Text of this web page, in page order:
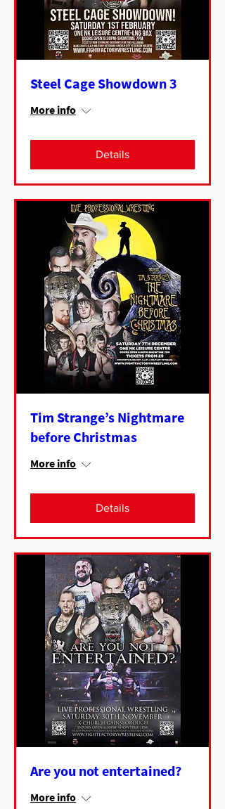
Steel Cage Showdown 3
More info
Details
Tim Strange’s Nightmare
before Christmas
More info
Details
Are you not entertained?
More info